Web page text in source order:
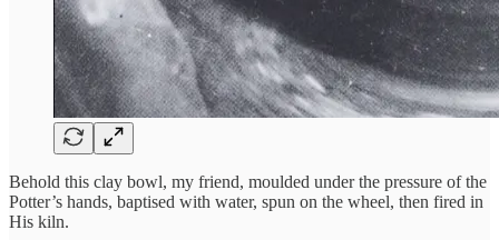
Behold this clay bowl, my friend, moulded under the pressure of the
Potter’s hands, baptised with water, spun on the wheel, then fired in
His kiln.